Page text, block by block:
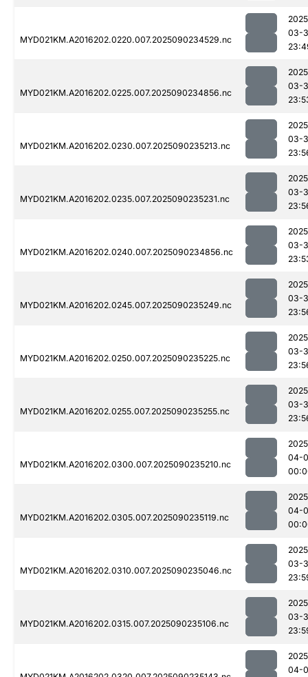
MYD021KM.A2016202.0220.007.2025090234529.nc
03-
MYD021KM.A2016202.0225.007.2025090234856.nc
03-
MYD021KM.A2016202.0230.007.2025090235213.nc
03-
MYD021KM.A2016202.0235.007.2025090235231.nc
03-
MYD021KM.A2016202.0240.007.2025090234856.nc
03-
MYD021KM.A2016202.0245.007.2025090235249.nc
03-
MYD021KM.A2016202.0250.007.2025090235225.nc
03-
MYD021KM.A2016202.0255.007.2025090235255.nc
03-
MYD021KM.A2016202.0300.007.2025090235210.nc
04-
MYD021KM.A2016202.0305.007.2025090235119.nc
04-
MYD021KM.A2016202.0310.007.2025090235046.nc
03-
MYD021KM.A2016202.0315.007.2025090235106.nc
03-
04-